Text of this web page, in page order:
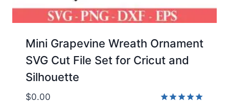
Mini Grapevine Wreath Ornament
SVG Cut File Set for Cricut and
Silhouette
$0.00